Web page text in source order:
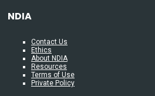
NDIA
Contact Us
Ethics
About NDIA
Resources
Terms of Use
Private Policy